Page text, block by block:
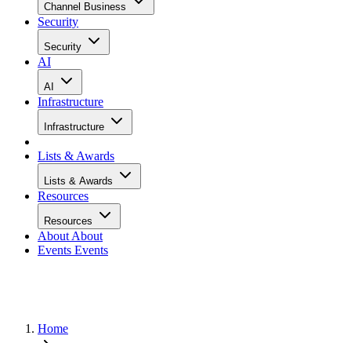
Channel Business
Security
Security
AI
AI
Infrastructure
Infrastructure
Lists & Awards
Lists & Awards
Resources
Resources
About About
Events Events
Home